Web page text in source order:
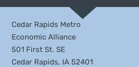
Cedar Rapids Metro
Economic Alliance
501 First St. SE
Cedar Rapids, IA 52401